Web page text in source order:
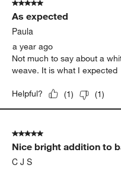
5 out of 5 stars.
As expected
Paula
a year ago
Not much to say about a
weave. It is what I expected
Helpful? (1) (1)
5 out of 5 stars.
Nice bright addition to
C J S